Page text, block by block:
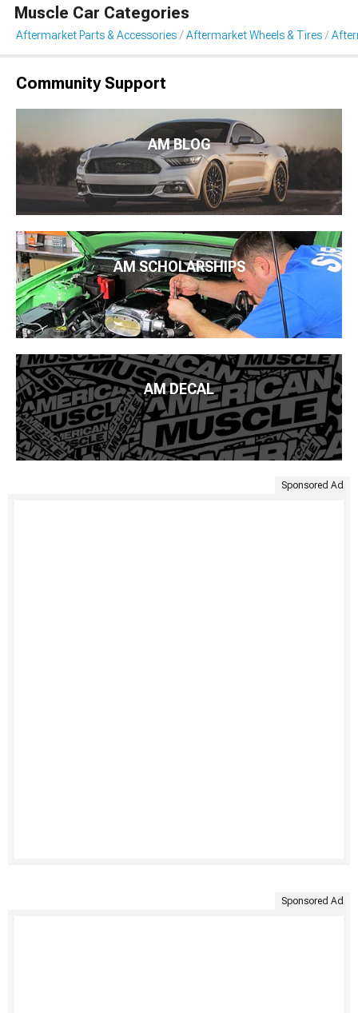
Muscle Car Categories
Aftermarket Parts & Accessories Aftermarket Wheels & Tires
Community Support
AM BLOG
AM SCHOLARSHIPS
AM DECAL
Sponsored Ad
Sponsored Ad